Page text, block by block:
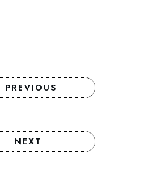
PREVIOUS
NEXT